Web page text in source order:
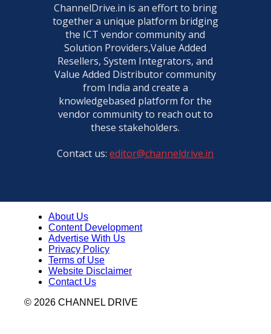
ChannelDrive.in is an effort to bring
together a unique platform bridging
the ICT vendor community and
Solution Providers,Value Added
Resellers, System Integrators, and
Value Added Distributor community
from India and create a
knowledgebased platform for the
vendor community to reach out to
these stakeholders.
Contact us:editor@channeldrive.in
About Us
Content Development
Advertise With Us
Privacy Policy
Terms of Use
Website Disclaimer
Contact Us
© 2026 CHANNEL DRIVE